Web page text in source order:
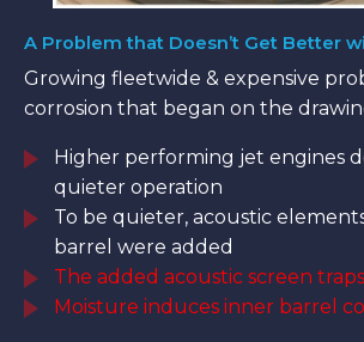
A Problem that Doesn’t Get Better
Growing fleetwide & expensive
corrosion that began on the
Higher performing jet engines
quieter operation
To be quieter, acoustic
barrel were added
The added acoustic screen
Moisture induces inner barrel